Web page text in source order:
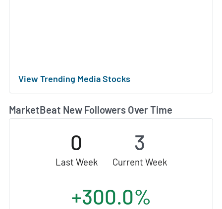
View Trending Media Stocks
MarketBeat New Followers Over Time
0
Last Week
3
Current Week
+300.0%